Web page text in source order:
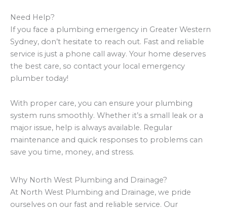
Need Help?
If you face a plumbing emergency in Greater Western
Sydney, don’t hesitate to reach out. Fast and reliable
service is just a phone call away. Your home deserves
the best care, so contact your local emergency
plumber today!
With proper care, you can ensure your plumbing
system runs smoothly. Whether it’s a small leak or a
major issue, help is always available. Regular
maintenance and quick responses to problems can
save you time, money, and stress.
Why North West Plumbing and Drainage?
At North West Plumbing and Drainage, we pride
ourselves on our fast and reliable service. Our